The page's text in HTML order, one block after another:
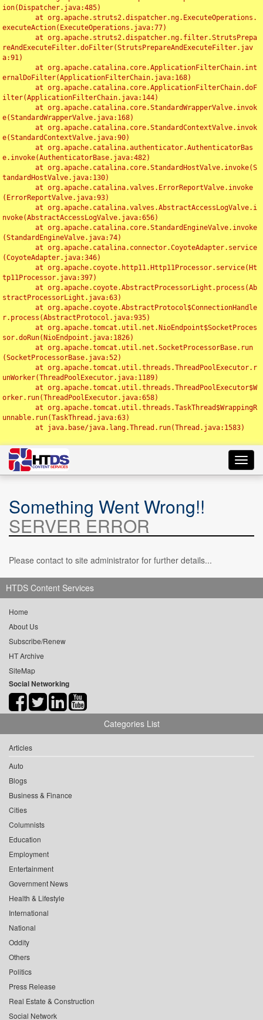
ion(Dispatcher.java:485)
executeAction(ExecuteOperations.java:77)
reAndExecuteFilter.doFilter(StrutsPrepareAndExecuteFilter.jav
a:91)
ernalDoFilter(ApplicationFilterChain.java:168)
ilter(ApplicationFilterChain.java:144)
e(StandardWrapperValve.java:168)
e(StandardContextValve.java:90)
e.invoke(AuthenticatorBase.java:482)
tandardHostValve.java:130)
(ErrorReportValve.java:93)
nvoke(AbstractAccessLogValve.java:656)
(StandardEngineValve.java:74)
(CoyoteAdapter.java:346)
tp11Processor.java:397)
stractProcessorLight.java:63)
r.process(AbstractProtocol.java:935)
sor.doRun(NioEndpoint.java:1826)
(SocketProcessorBase.java:52)
unWorker(ThreadPoolExecutor.java:1189)
orker.run(ThreadPoolExecutor.java:658)
unnable.run(TaskThread.java:63)
Something Went Wrong!!
SERVER ERROR
Please contact to site administrator for further details...
HTDS Content Services
Home
About Us
Subscribe/Renew
HT Archive
SiteMap
Social Networking
Categories List
Articles
Auto
Blogs
Business & Finance
Cities
Columnists
Education
Employment
Entertainment
Government News
Health & Lifestyle
International
National
Oddity
Others
Politics
Press Release
Real Estate & Construction
Social Network